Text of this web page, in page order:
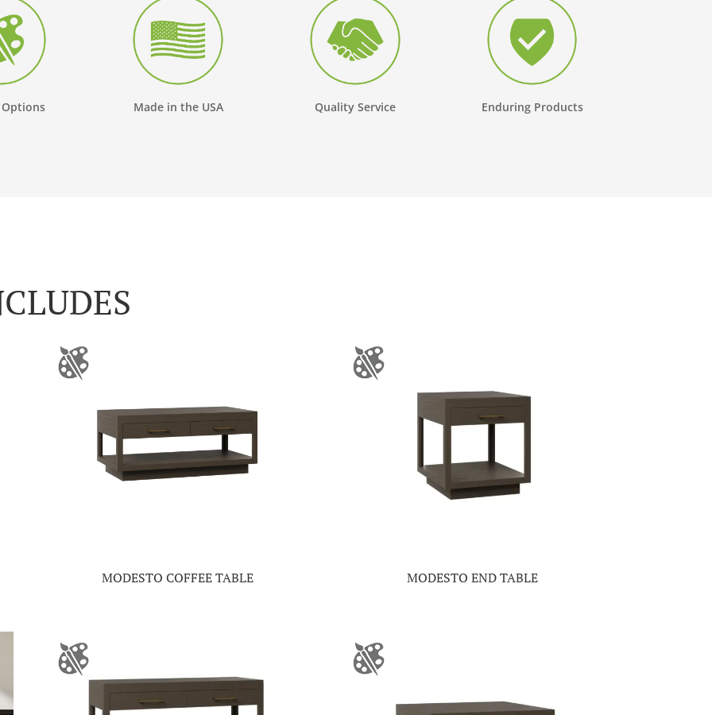
Made in the USA Quality Service Enduring Products
MODESTO COFFEE TABLE MODESTO END TABLE